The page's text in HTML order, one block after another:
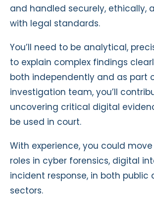
and handled securely, ethically,
with legal standards.
You’ll need to be analytical,
to explain complex findings
both independently and as part
investigation team, you’ll
uncovering critical digital
be used in court.
With experience, you could
roles in cyber forensics, digital
incident response, in both public
sectors.